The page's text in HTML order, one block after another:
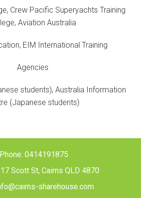
Crew Pacific Superyachts Training
Aviation Australia
EIM International Training
Agencies
students), Australia Information
(Japanese students)
Phone: 0414191875
Scott St, Cairns QLD 4870
sharehouse.com